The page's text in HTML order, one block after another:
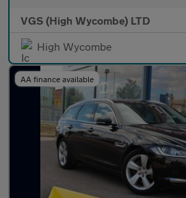
VGS (High Wycombe) LTD
High Wycombe
AA finance available